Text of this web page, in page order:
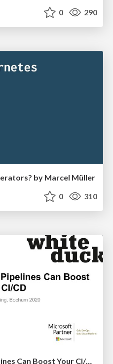
0 290
by Marcel Müller
0 310
How Containerized Pipelines Can Boost Your CI/CD by Nico Meisenzahl